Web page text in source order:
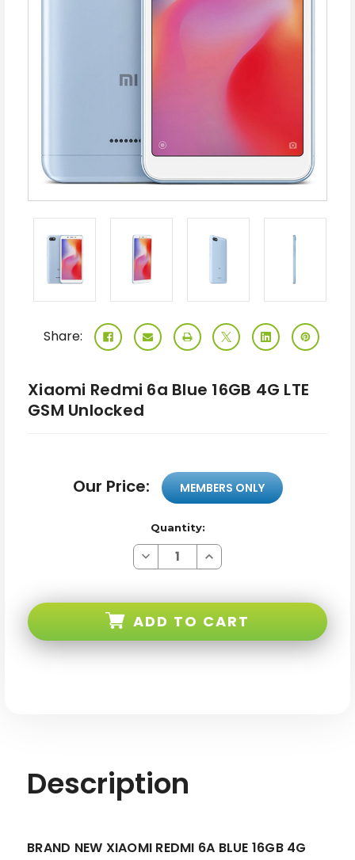
Share:
Xiaomi Redmi 6a Blue 16GB 4G LTE
GSM Unlocked
Our Price: MEMBERS ONLY
Quantity:
Decrease
Quantity
Blue
4G
Increase
Quantity
Blue
4G
ADD TO CART
Description
BRAND NEW XIAOMI REDMI 6A BLUE 16GB 4G